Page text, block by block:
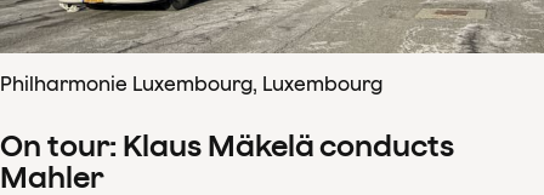
Philharmonie Luxembourg, Luxembourg
On tour: Klaus Mäkelä conducts
Mahler